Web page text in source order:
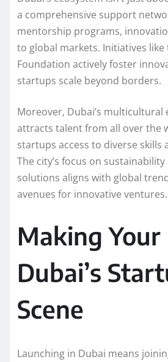
a comprehensive support
mentorship programs,
to global markets. Initiatives
Foundation actively foster
startups scale beyond borders.
Moreover, Dubai’s
attracts talent from all over the
startups access to diverse skills
The city’s focus on
solutions aligns with global
avenues for innovative ventures.
Making
Dubai’s
Scene
Launching in Dubai means